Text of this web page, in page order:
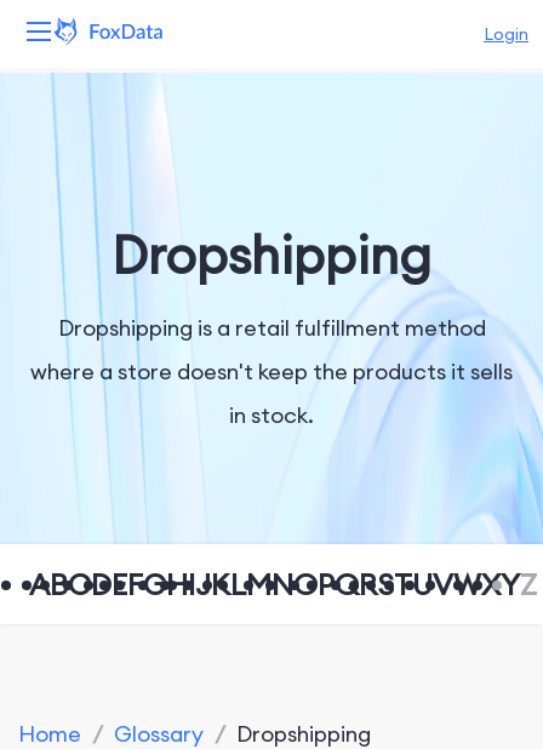
Login
Solutions
Resources
Dropshipping
Dropshipping is a retail fulfillment method
where a store doesn't keep the products it sells
in stock.
ABCDEFGHIJKLMNOPQRSTUVWXYZ
Home / Glossary / Dropshipping